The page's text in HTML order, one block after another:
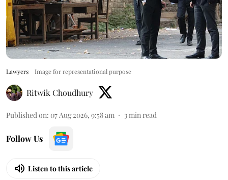
Lawyers Image for representational purpose
Ritwik Choudhury
Published on: 07 Aug 2026, 9:58 am 3min read
Follow Us
Listen to this article